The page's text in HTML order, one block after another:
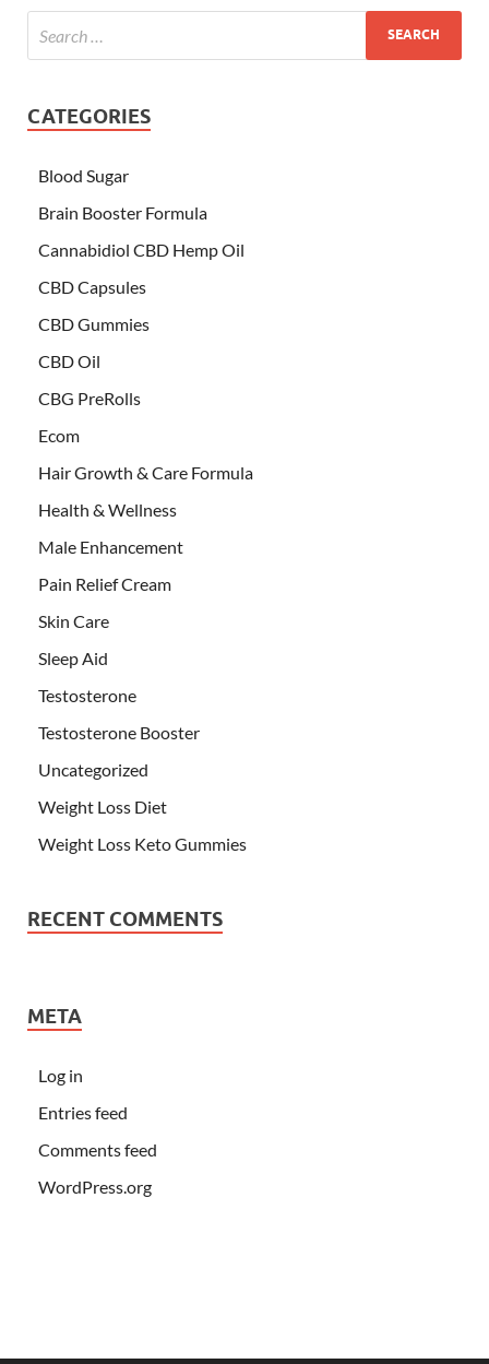
CATEGORIES
Blood Sugar
Brain Booster Formula
Cannabidiol CBD Hemp Oil
CBD Capsules
CBD Gummies
CBD Oil
CBG PreRolls
Ecom
Hair Growth & Care Formula
Health & Wellness
Male Enhancement
Pain Relief Cream
Skin Care
Sleep Aid
Testosterone
Testosterone Booster
Uncategorized
Weight Loss Diet
Weight Loss Keto Gummies
RECENT COMMENTS
META
Log in
Entries feed
Comments feed
WordPress.org